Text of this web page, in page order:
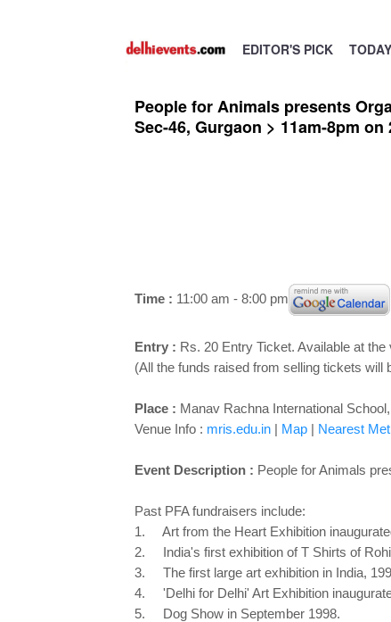
EDITOR'S PICK TODAY
People for Animals presents
Sec-46, Gurgaon > 11am-8pm
Time : 11:00 am - 8:00 pm
Entry : Rs. 20 Entry Ticket. Available at
(All the funds raised from selling tickets will
Place : Manav Rachna International
Venue Info : mris.edu.in| Map| Nearest
Event Description : People for Animals
Past PFA fundraisers include:
1. Art from the Heart Exhibition
2. India's first exhibition of T Shirts of
3. The first large art exhibition in India,
4. 'Delhi for Delhi' Art Exhibition
5. Dog Show in September 1998.